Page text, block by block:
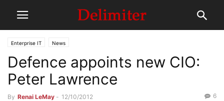
Enterprise IT News
Defence appoints new CIO:
Peter Lawrence
By Renai LeMay - 12/10/2012 6